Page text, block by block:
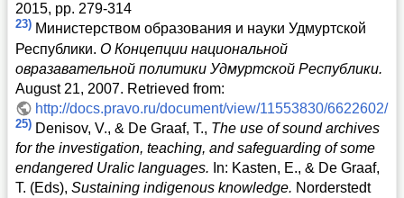
2015, pp. 279-314
23) Министерством образования и науки Удмуртской
Республики. О Концепции национальной
овразавательной политики Удмуртской Республики.
August 21, 2007. Retrieved from:
http://docs.pravo.ru/document/view/11553830/6622602/
25) Denisov, V., & De Graaf, T., The use of sound archives
for the investigation, teaching, and safeguarding of some
endangered Uralic languages. In: Kasten, E., & De Graaf,
T. (Eds), Sustaining indigenous knowledge. Norderstedt